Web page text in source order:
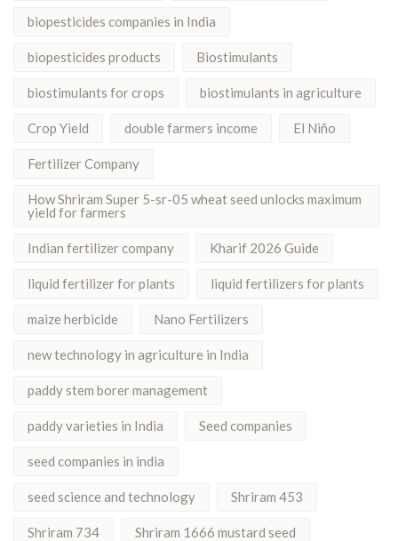
biopesticides companies in India
biopesticides products Biostimulants
biostimulants for crops biostimulants in agriculture
Crop Yield double farmers income El Niño
Fertilizer Company
How Shriram Super 5-sr-05 wheat seed unlocks maximum
yield for farmers
Indian fertilizer company Kharif 2026 Guide
liquid fertilizer for plants liquid fertilizers for plants
maize herbicide Nano Fertilizers
new technology in agriculture in India
paddy stem borer management
paddy varieties in India Seed companies
seed companies in india
seed science and technology Shriram 453
Shriram 734 Shriram 1666 mustard seed